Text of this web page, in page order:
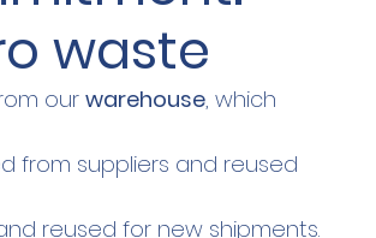
waste
our warehouse, which
from suppliers and reused
reused for new shipments.